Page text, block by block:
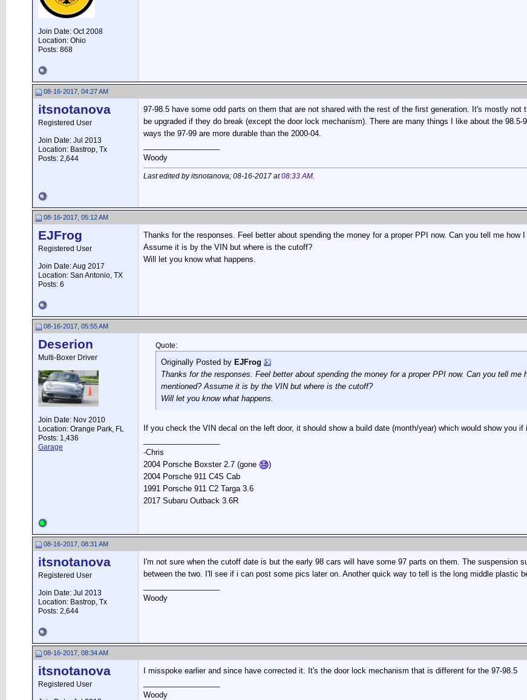
Join Date: Oct 2008
Location: Ohio
Posts: 868
08-16-2017, 04:27 AM
itsnotanova
Registered User
Join Date: Jul 2013
Location: Bastrop, Tx
Posts: 2,644
97-98.5 have some odd parts on them that are not shared with the rest of the first generation. It's mostly
be upgraded if they do break (except the door lock mechanism). There are many things I like about the
ways the 97-99 are more durable than the 2000-04.
Woody
Last edited by itsnotanova; 08-16-2017 at08:33 AM.
08-16-2017, 05:12 AM
EJFrog
Registered User
Join Date: Aug 2017
Location: San Antonio, TX
Posts: 6
Thanks for the responses. Feel better about spending the money for a proper PPI now. Can you tell me
Assume it is by the VIN but where is the cutoff?
Will let you know what happens.
08-16-2017, 05:55 AM
Deserion
Multi-Boxer Driver
Join Date: Nov 2010
Location: Orange Park, FL
Posts: 1,436
Garage
Quote:
Originally Posted by EJFrog
Thanks for the responses. Feel better about spending the money for a proper PPI now. Can you tell
mentioned? Assume it is by the VIN but where is the cutoff?
Will let you know what happens.
If you check the VIN decal on the left door, it should show a build date (month/year) which would show you
-Chris
2004 Porsche Boxster 2.7 (gone
)
2004 Porsche 911 C4S Cab
1991 Porsche 911 C2 Targa 3.6
2017 Subaru Outback 3.6R
08-16-2017, 08:31 AM
itsnotanova
Registered User
Join Date: Jul 2013
Location: Bastrop, Tx
Posts: 2,644
I'm not sure when the cutoff date is but the early 98 cars will have some 97 parts on them. The suspension
between the two. I'll see if i can post some pics later on. Another quick way to tell is the long middle plastic
Woody
08-16-2017, 08:34 AM
itsnotanova
Registered User
I misspoke earlier and since have corrected it. It's the door lock mechanism that is different for the 97-98.5
Woody